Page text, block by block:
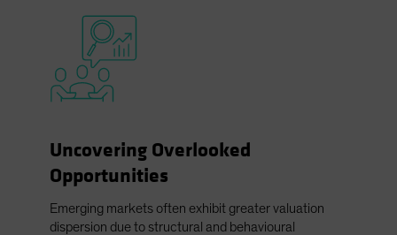
Other Asia-Pacific
Poland
Portugal
Singapore
Spain
Sweden
Switzerland
Uncovering Overlooked
Opportunities
Emerging markets often exhibit greater valuation
dispersion due to structural and behavioural